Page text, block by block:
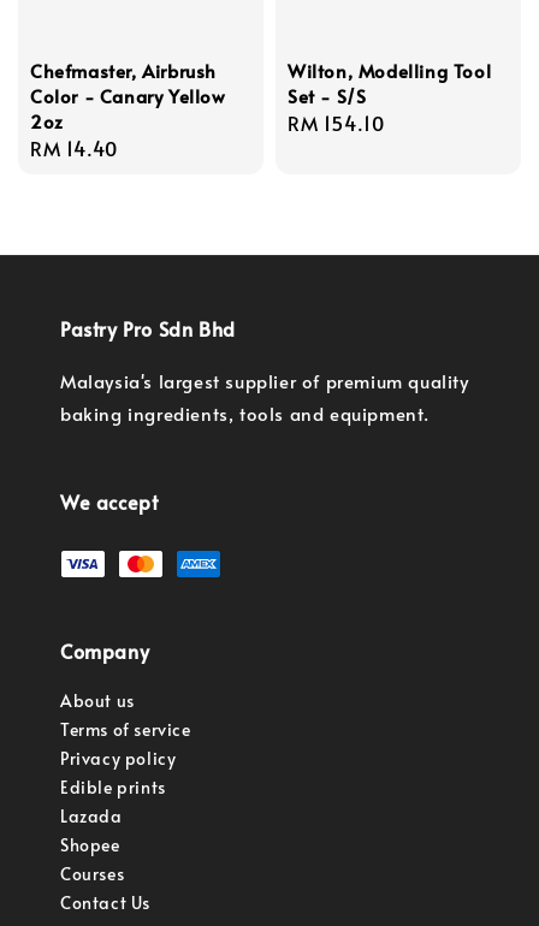
Chefmaster, Airbrush
Color - Canary Yellow
2oz
Regular
RM 14.40
Wilton, Modelling Tool
Set - S/S
Regular
RM 154.10
Pastry Pro Sdn Bhd
Malaysia's largest supplier of premium quality
baking ingredients, tools and equipment.
We accept
Company
About us
Terms of service
Privacy policy
Edible prints
Lazada
Shopee
Courses
Contact Us